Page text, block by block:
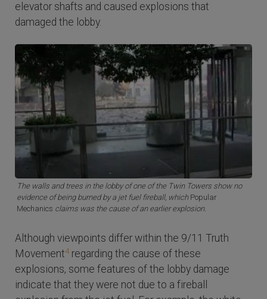
elevator shafts and caused explosions that
damaged the lobby.
The walls and trees in the lobby of one of the Twin Towers show no
evidence of being burned by a jet fuel fireball, which Popular
Mechanics claims was the cause of an earlier explosion.
Although viewpoints differ within the 9/11 Truth
Movement4regarding the cause of these
explosions, some features of the lobby damage
indicate that they were not due to a fireball